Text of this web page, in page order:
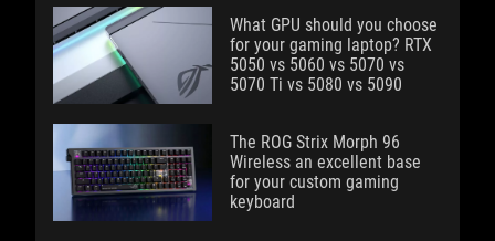
What GPU should you choose
for your gaming laptop? RTX
5050 vs 5060 vs 5070 vs
5070 Ti vs 5080 vs 5090
The ROG Strix Morph 96
Wireless an excellent base
for your custom gaming
keyboard